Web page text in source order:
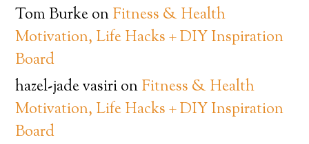
Tom BurkeonFitness & Health
Motivation, Life Hacks + DIY Inspiration
Board
hazel-jade vasirionFitness & Health
Motivation, Life Hacks + DIY Inspiration
Board